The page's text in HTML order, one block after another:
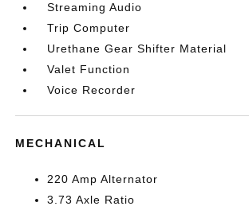
Streaming Audio
Trip Computer
Urethane Gear Shifter Material
Valet Function
Voice Recorder
MECHANICAL
220 Amp Alternator
3.73 Axle Ratio